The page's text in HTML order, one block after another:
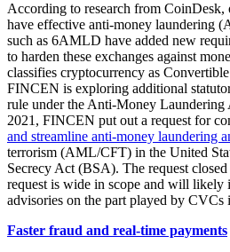
According to research from CoinDesk,
have effective anti-money laundering
such as 6AMLD have added new
to harden these exchanges against
classifies cryptocurrency as
FINCEN is exploring additional
rule under the Anti-Money
2021, FINCEN put out a request for
and streamline anti-money laundering
terrorism (AML/CFT) in the United
Secrecy Act (BSA). The request
request is wide in scope and will likely
advisories on the part played by CVCs
Faster fraud and real-time payments